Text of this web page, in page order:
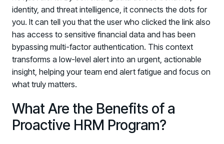
identity, and threat intelligence, it connects the dots for
you. It can tell you that the user who clicked the link also
has access to sensitive financial data and has been
bypassing multi-factor authentication. This context
transforms a low-level alert into an urgent, actionable
insight, helping your team end alert fatigue and focus on
what truly matters.
What Are the Benefits of a
Proactive HRM Program?